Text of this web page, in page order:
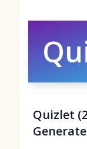
Quizlet